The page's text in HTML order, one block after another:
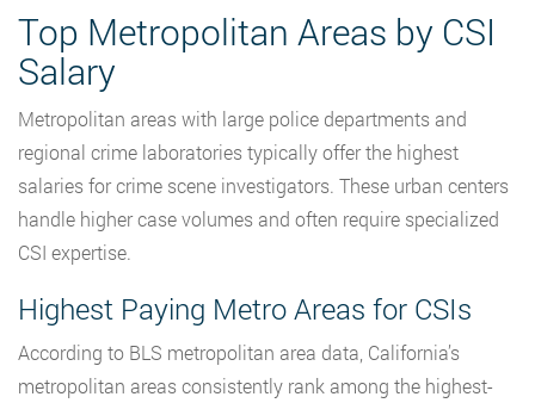
Top Metropolitan Areas by CSI
Salary
Metropolitan areas with large police departments and
regional crime laboratories typically offer the highest
salaries for crime scene investigators. These urban centers
handle higher case volumes and often require specialized
CSI expertise.
Highest Paying Metro Areas for CSIs
According to BLS metropolitan area data, California’s
metropolitan areasconsistently rank among the highest-